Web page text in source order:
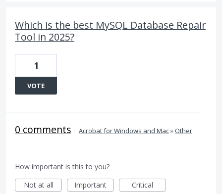
Which is the best MySQL Database Repair
Tool in 2025?
1
VOTE
0 comments · Acrobat for Windows and Mac»Other
How important is this to you?
Not at all
Important Critical